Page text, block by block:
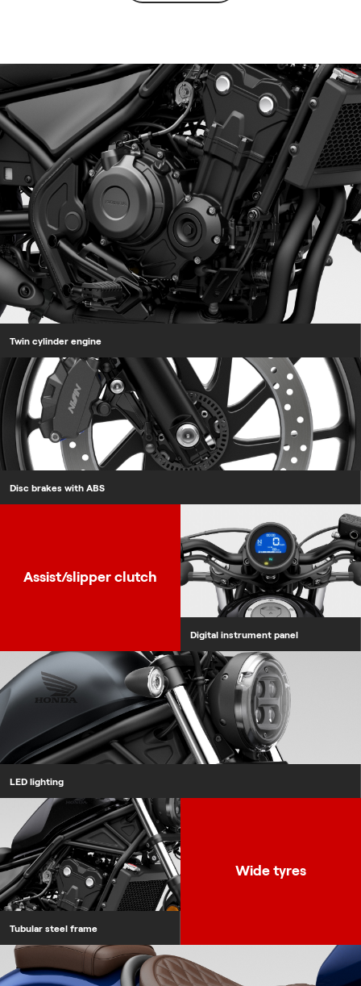
Twin cylinder engine
Disc brakes with ABS
Assist/slipper clutch
Digital instrument panel
Tubular steel frame
Wide tyres
LED lighting